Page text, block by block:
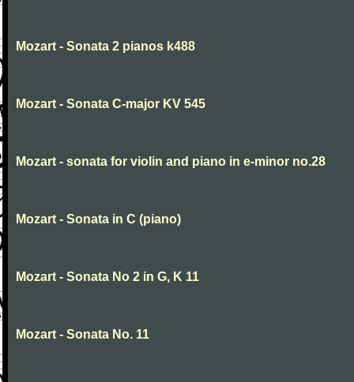
Mozart - Sonata 2 pianos k488
Mozart - Sonata C-major KV 545
Mozart - sonata for violin and piano in e-minor no.28
Mozart - Sonata in C (piano)
Mozart - Sonata No 2 in G, K 11
Mozart - Sonata No. 11